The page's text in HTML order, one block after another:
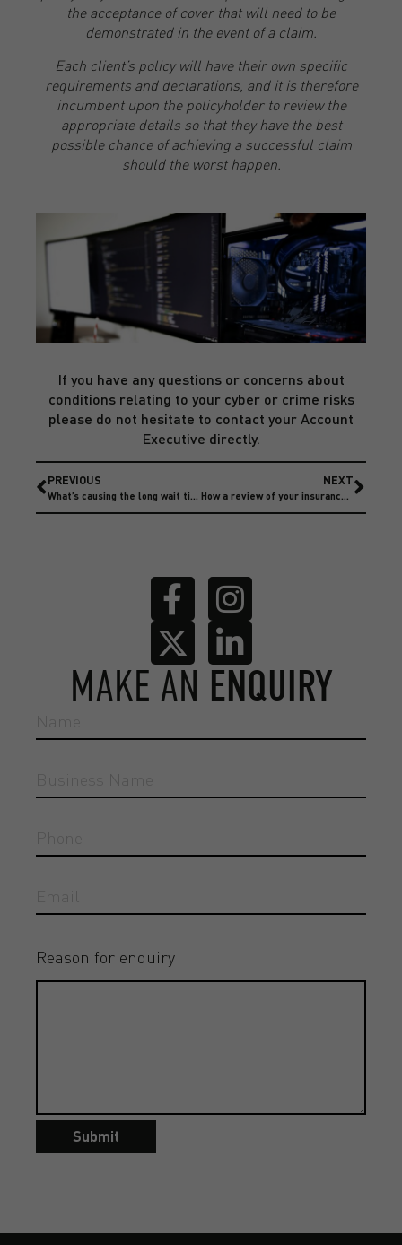
the acceptance of cover that will need to be
demonstrated in the event of a claim.
Each client’s policy will have their own specific
requirements and declarations, and it is therefore
incumbent upon the policyholder to review the
appropriate details so that they have the best
possible chance of achieving a successful claim
should the worst happen.
If you have any questions or concerns about
conditions relating to your cyber or crime risks
please do not hesitate to contact your Account
Executive directly.
PREVIOUS
What’s causing the long wait times on motor fleet repairs?
NEXT
How a review of your insurance can save your business money?
MAKE AN ENQUIRY
Reason for enquiry
Submit